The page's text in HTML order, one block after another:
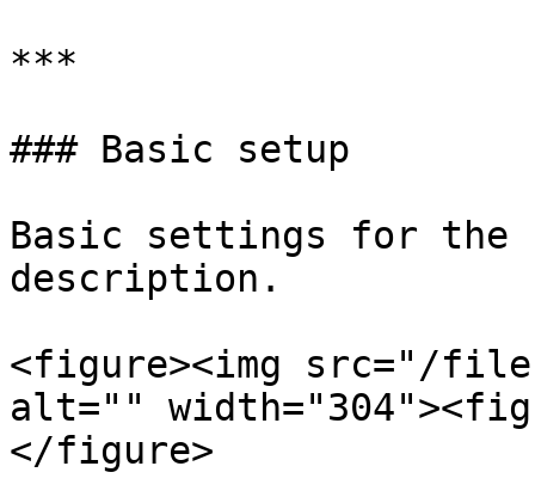
***
### Basic setup
Basic settings for the
description.
<figure><img src="/files/
alt=""
</figure>